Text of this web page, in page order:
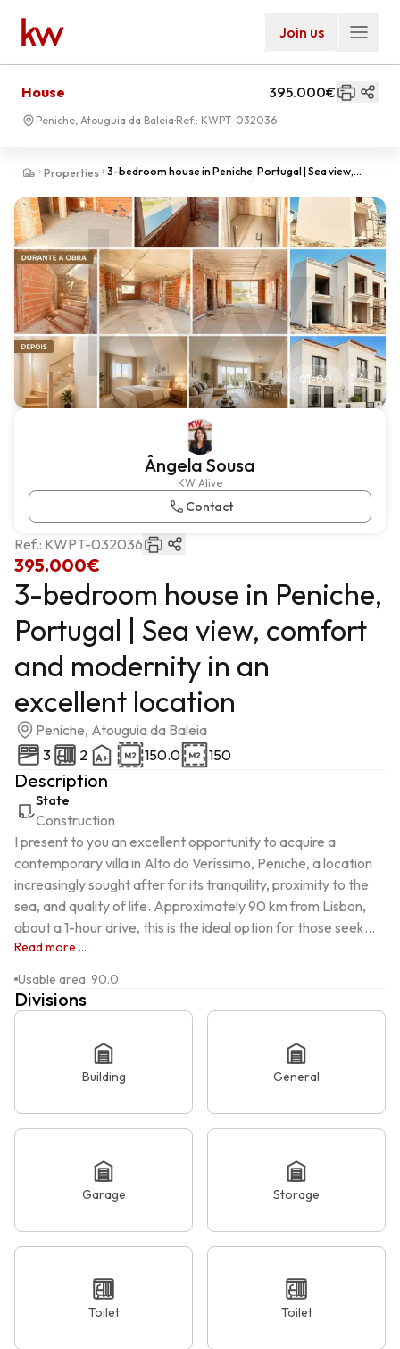
Join us
Properties 3-bedroom house in Peniche, Portugal | Sea view,
House 395.000€
Peniche, Atouguia da Baleia Ref.: KWPT-032036
01-00
Ângela Sousa
KW Alive
Contact
395.000€
Ref.: KWPT-032036
3-bedroom house in Peniche,
Portugal | Sea view, comfort
and modernity in an
excellent location
Peniche, Atouguia da Baleia
3
2 150.0 150
Description
State
Construction
I present to you an excellent opportunity to acquire a
contemporary villa in Alto do Veríssimo, Peniche, a location
increasingly sought after for its tranquility, proximity to the
sea, and quality of life. Approximately 90 km from Lisbon,
about a 1-hour drive, this is the ideal option for those seek...
Read more ...
Usable area: 90.0
Divisions
Building General
Garage Storage
Toilet Toilet